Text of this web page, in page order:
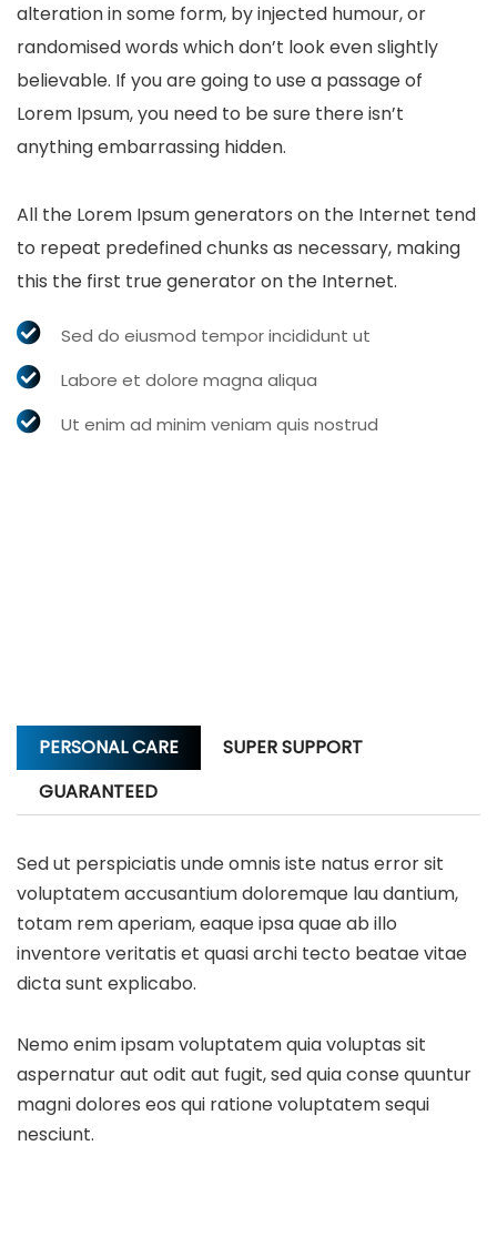
alteration in some form, by injected humour, or
randomised words which don’t look even slightly
believable. If you are going to use a passage of
Lorem Ipsum, you need to be sure there isn’t
anything embarrassing hidden.
All the Lorem Ipsum generators on the Internet tend
to repeat predefined chunks as necessary, making
this the first true generator on the Internet.
Sed do eiusmod tempor incididunt ut
Labore et dolore magna aliqua
Ut enim ad minim veniam quis nostrud
PERSONAL CARE
SUPER SUPPORT
GUARANTEED
Sed ut perspiciatis unde omnis iste natus error sit
voluptatem accusantium doloremque lau dantium,
totam rem aperiam, eaque ipsa quae ab illo
inventore veritatis et quasi archi tecto beatae vitae
dicta sunt explicabo.
Nemo enim ipsam voluptatem quia voluptas sit
aspernatur aut odit aut fugit, sed quia conse quuntur
magni dolores eos qui ratione voluptatem sequi
nesciunt.